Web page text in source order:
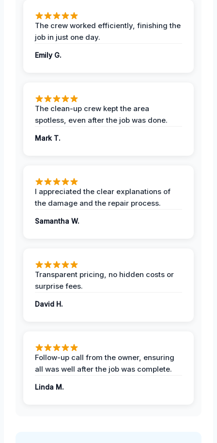
The crew worked efficiently, finishing the
job in just one day.
Emily G.
The clean-up crew kept the area
spotless, even after the job was done.
Mark T.
I appreciated the clear explanations of
the damage and the repair process.
Samantha W.
Transparent pricing, no hidden costs or
surprise fees.
David H.
Follow-up call from the owner, ensuring
all was well after the job was complete.
Linda M.